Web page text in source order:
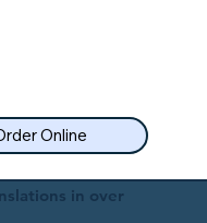
in over
Online